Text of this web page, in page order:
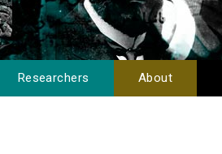
Researchers About